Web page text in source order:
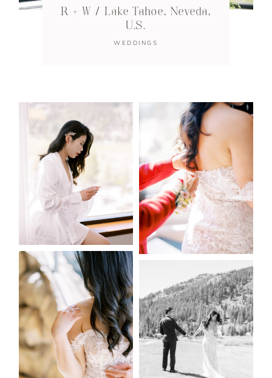
R + W / Lake Tahoe, Neveda,
U.S.
WEDDINGS